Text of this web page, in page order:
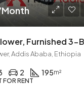
Addis Ababa, Ethiopia
2 195m²
FOR RENT